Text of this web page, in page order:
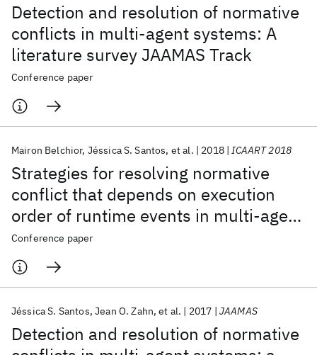
Detection and resolution of normative
conflicts in multi-agent systems: A
literature survey JAAMAS Track
Conference paper
Strategies for resolving normative
conflict that depends on execution
order of runtime events in multi-agent
systems
Mairon Belchior Jéssica S. Santos et al. 2018 ICAART 2018
Conference paper
Detection and resolution of normative
Jéssica S. Santos Jean O. Zahn et al. 2017 JAAMAS